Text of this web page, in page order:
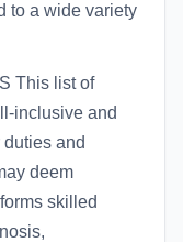
to a wide variety
This list of
inclusive and
and
deem
skilled